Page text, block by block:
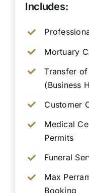
Includes:
Mortuary
Transfer
(Business
Customer
Medical
Permits
Funeral
Max
Booking